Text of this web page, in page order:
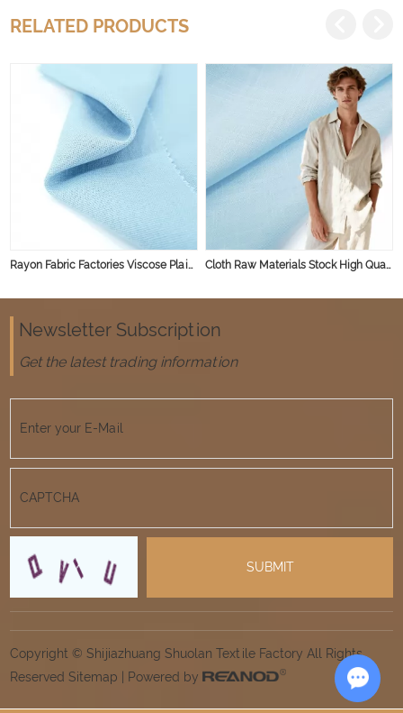
RELATED PRODUCTS
Rayon Fabric Factories Viscose Plain Dyed Fabric Spun Rayon Woven Rayon Dyed Viscose Fabric Cloth Raw Materials Stock High Quality Shirt Fabric Textile Linen Viscose Fabric Linen Fabric
Newsletter Subscription
Get the latest trading information
Copyright © Shijiazhuang Shuolan Textile Factory All Rights
ReservedSitemap | Powered by